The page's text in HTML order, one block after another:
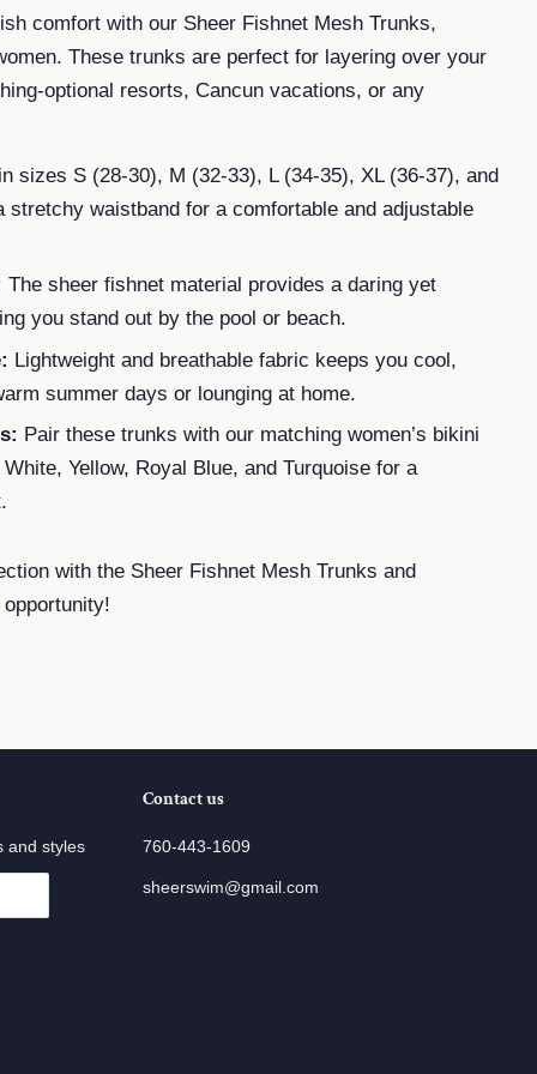
comfort with our Sheer Fishnet Mesh Trunks,
These trunks are perfect for layering over your
optional resorts, Cancun vacations, or any
sizes S (28-30), M (32-33), L (34-35), XL (36-37), and
stretchy waistband for a comfortable and adjustable
The sheer fishnet material provides a daring yet
you stand out by the pool or beach.
Lightweight and breathable fabric keeps you cool,
summer days or lounging at home.
Pair these trunks with our matching women’s bikini
Yellow, Royal Blue, and Turquoise for a
with the Sheer Fishnet Mesh Trunks and
and styles
Contact us
760-443-1609
sheerswim@gmail.com